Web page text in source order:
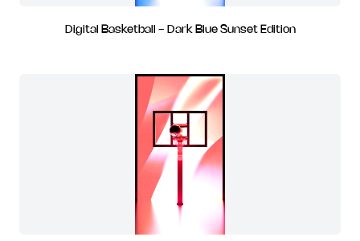
Digital Basketball - Dark Blue Sunset Edition